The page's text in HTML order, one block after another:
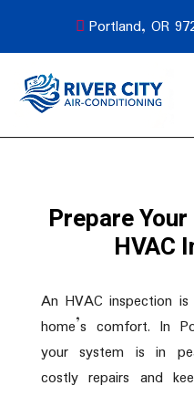
Portland, OR
Prepare
HVAC
An HVAC inspection
home’s comfort. In
your system is in
costly repairs and